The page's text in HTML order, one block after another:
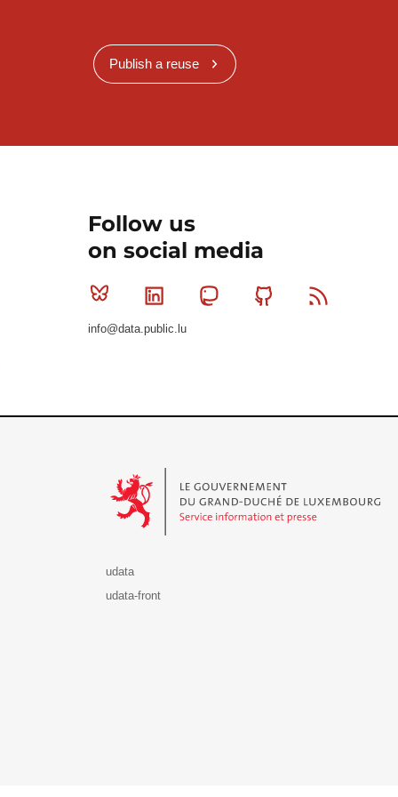
Publish a reuse
Follow us
on social media
Bluesky Linkedin MastodonGithub
info@data.public.lu
udata
udata-front